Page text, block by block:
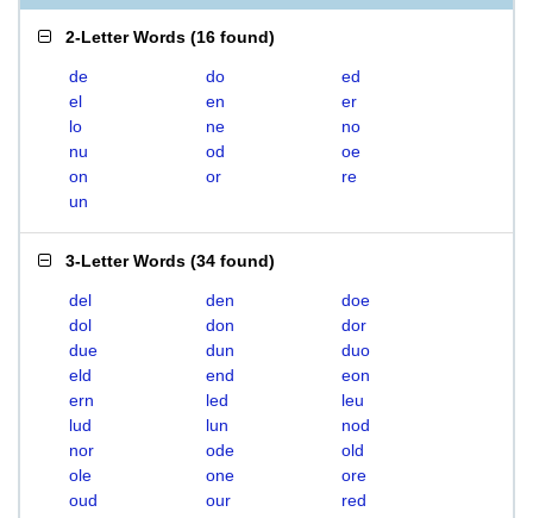
2-Letter Words (16 found)
de do
ed
el
en
er
lo
ne
no
nu
od
oe
on
or
re
un
3-Letter Words (34 found)
del den
doe
dol
don
dor
due
dun
duo
eld
end
eon
ern
led
leu
lud
lun
nod
nor
ode
old
ole
one
ore
oud
our
red